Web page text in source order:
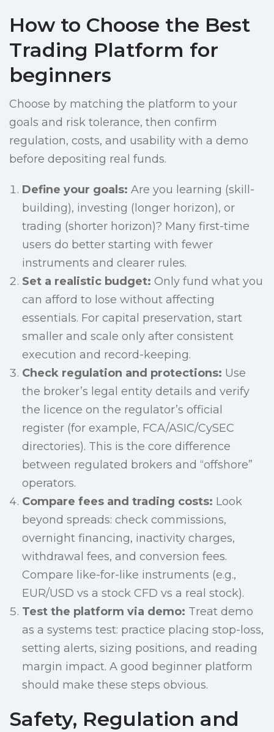
How to Choose the Best
Trading Platform for
beginners
Choose by matching the platform to your
goals and risk tolerance, then confirm
regulation, costs, and usability with a demo
before depositing real funds.
Define your goals: Are you learning (skill-
building), investing (longer horizon), or
trading (shorter horizon)? Many first-time
users do better starting with fewer
instruments and clearer rules.
Set a realistic budget: Only fund what you
can afford to lose without affecting
essentials. For capital preservation, start
smaller and scale only after consistent
execution and record-keeping.
Check regulation and protections: Use
the broker’s legal entity details and verify
the licence on the regulator’s official
register (for example, FCA/ASIC/CySEC
directories). This is the core difference
between regulated brokers and “offshore”
operators.
Compare fees and trading costs: Look
beyond spreads: check commissions,
overnight financing, inactivity charges,
withdrawal fees, and conversion fees.
Compare like-for-like instruments (e.g.,
EUR/USD vs a stock CFD vs a real stock).
Test the platform via demo: Treat demo
as a systems test: practice placing stop-loss,
setting alerts, sizing positions, and reading
margin impact. A good beginner platform
should make these steps obvious.
Safety, Regulation and